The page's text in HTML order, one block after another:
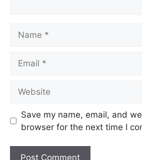
Save my name, email, and
browser for the next time I